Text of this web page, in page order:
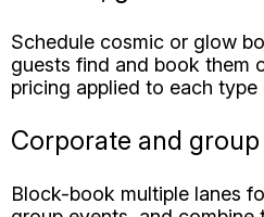
Corporate and
Block-book multiple lanes
facilities in one
Walk-ins and phone